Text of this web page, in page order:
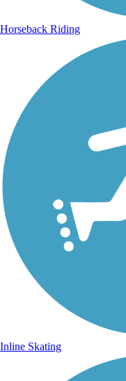
Horseback Riding
Inline Skating